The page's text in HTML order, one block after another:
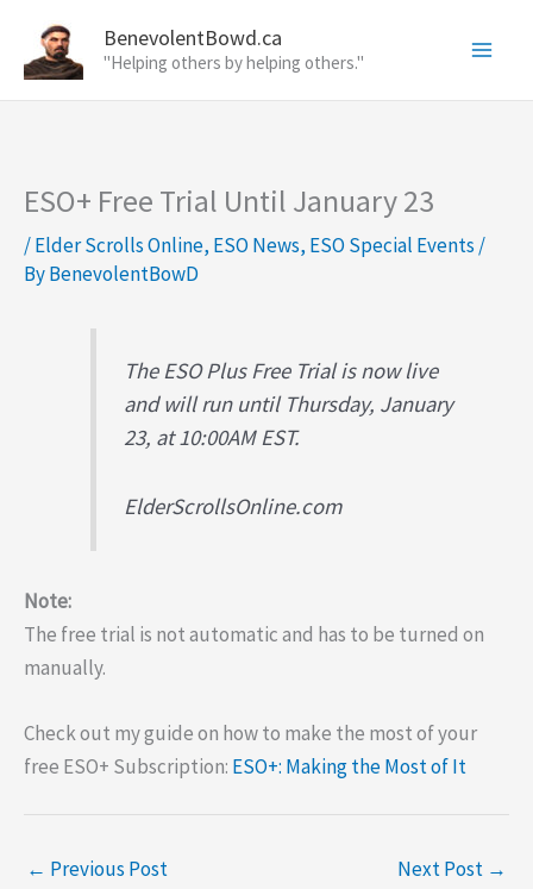
content
BenevolentBowd.ca
"Helping others by helping others."
ESO+ Free Trial Until January 23
/Elder Scrolls Online, ESO News, ESO Special Events /
ByBenevolentBowD
The ESO Plus Free Trial is now live
and will run until Thursday, January
23, at 10:00AM EST.
ElderScrollsOnline.com
Note:
The free trial is not automatic and has to be turned on
manually.
Check out my guide on how to make the most of your
free ESO+ Subscription: ESO+: Making the Most of It
← Previous Post Next Post →